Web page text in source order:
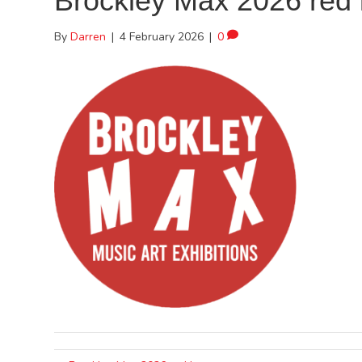
ByDarren | 4 February 2026 | 0